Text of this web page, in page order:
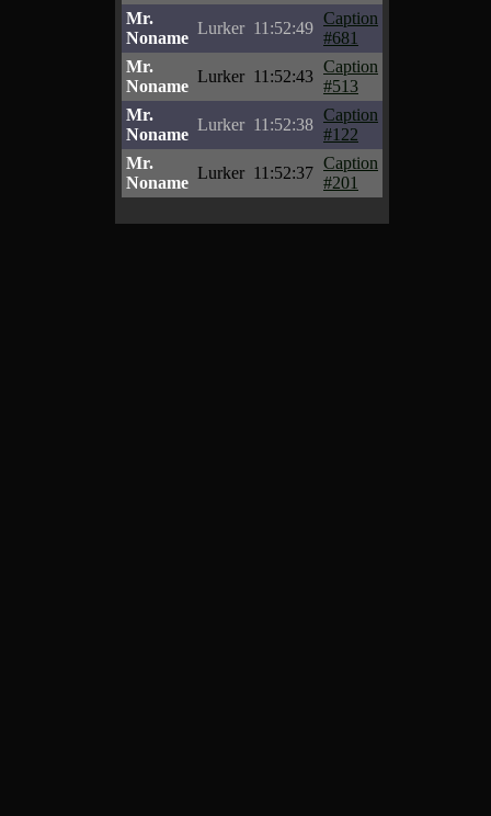
Mr.
Noname
Lurker 11:52:49
Caption
#681
Mr.
Noname
Lurker 11:52:43
Caption
#513
Mr.
Noname
Lurker 11:52:38
Caption
#122
Mr.
Noname
Lurker 11:52:37
Caption
#201